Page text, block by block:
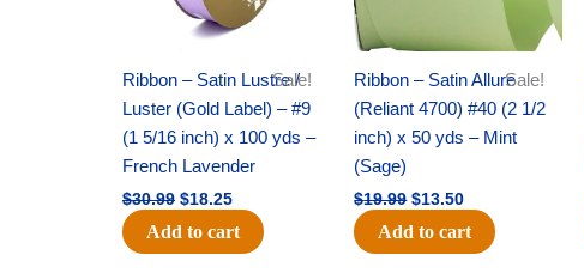
Sale!
Ribbon – Satin Lustre /
Luster (Gold Label) – #9
(1 5/16 inch) x 100 yds –
French Lavender
$30.99 $18.25
Add to cart
Sale!
Ribbon – Satin Allure
(Reliant 4700) #40 (2 1/2
inch) x 50 yds – Mint
(Sage)
$19.99 $13.50
Add to cart